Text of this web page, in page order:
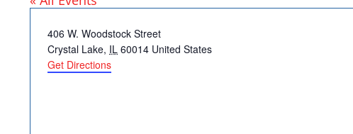
Address
406 W. Woodstock Street
Crystal Lake, IL 60014 United States
Get Directions